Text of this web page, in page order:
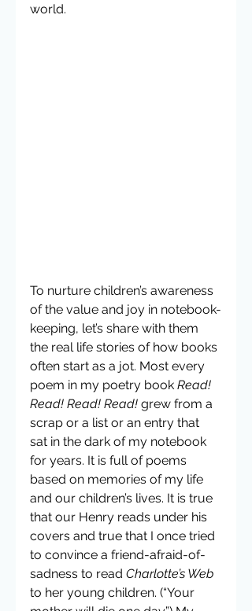
world.
To nurture children’s awareness
of the value and joy in notebook-
keeping, let’s share with them
the real life stories of how books
often start as a jot. Most every
poem in my poetry book Read!
Read! Read! Read! grew from a
scrap or a list or an entry that
sat in the dark of my notebook
for years. It is full of poems
based on memories of my life
and our children’s lives. It is true
that our Henry reads under his
covers and true that I once tried
to convince a friend-afraid-of-
sadness to read Charlotte’s Web
to her young children. (“Your